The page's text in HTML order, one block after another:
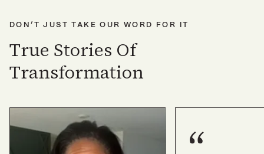
DON’T JUST TAKE OUR WORD FOR IT
True Stories Of
Transformation